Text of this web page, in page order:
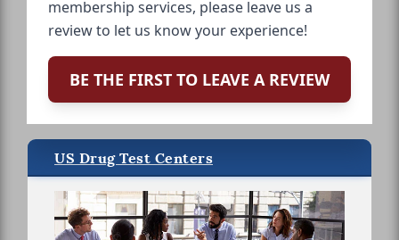
membership services, please leave us a
review to let us know your experience!
BE THE FIRST TO LEAVE A REVIEW
US Drug Test Centers